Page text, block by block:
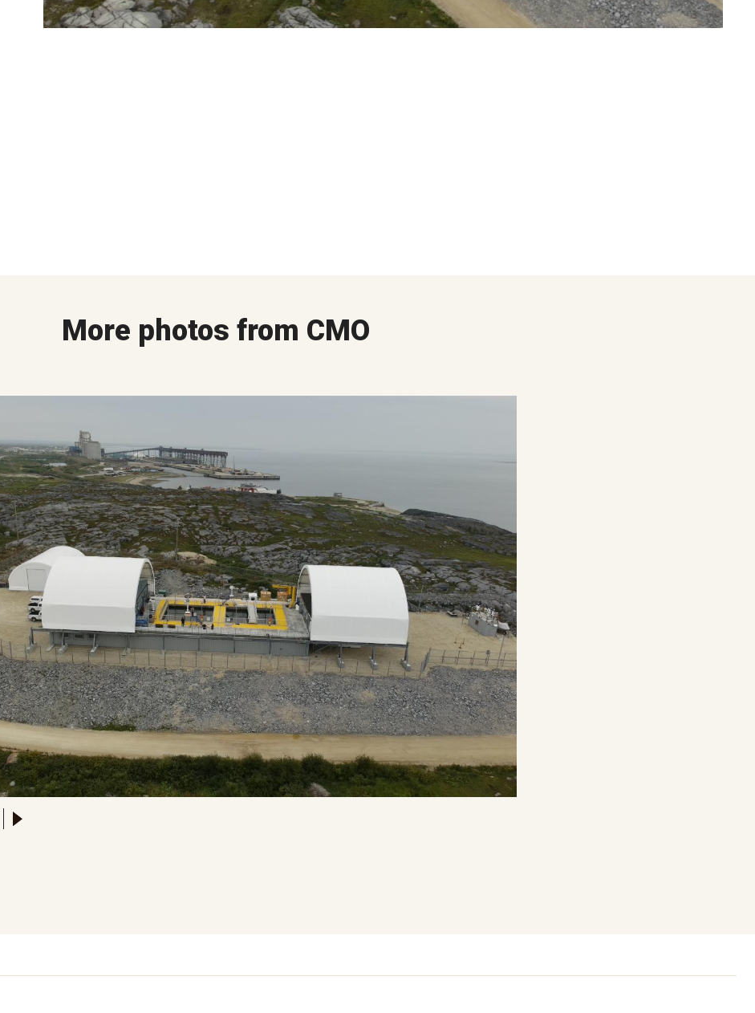
More photos from CMO